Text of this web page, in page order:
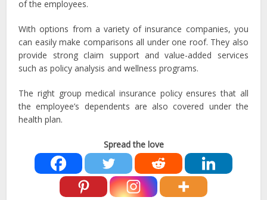
of the employees.
With options from a variety of insurance companies, you
can easily make comparisons all under one roof. They also
provide strong claim support and value-added services
such as policy analysis and wellness programs.
The right group medical insurance policy ensures that all
the employee’s dependents are also covered under the
health plan.
Spread the love